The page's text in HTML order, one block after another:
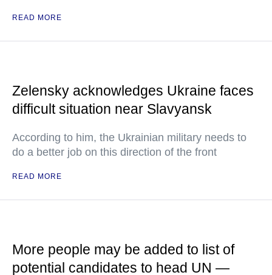
READ MORE
Zelensky acknowledges Ukraine faces
difficult situation near Slavyansk
According to him, the Ukrainian military needs to
do a better job on this direction of the front
READ MORE
More people may be added to list of
potential candidates to head UN —